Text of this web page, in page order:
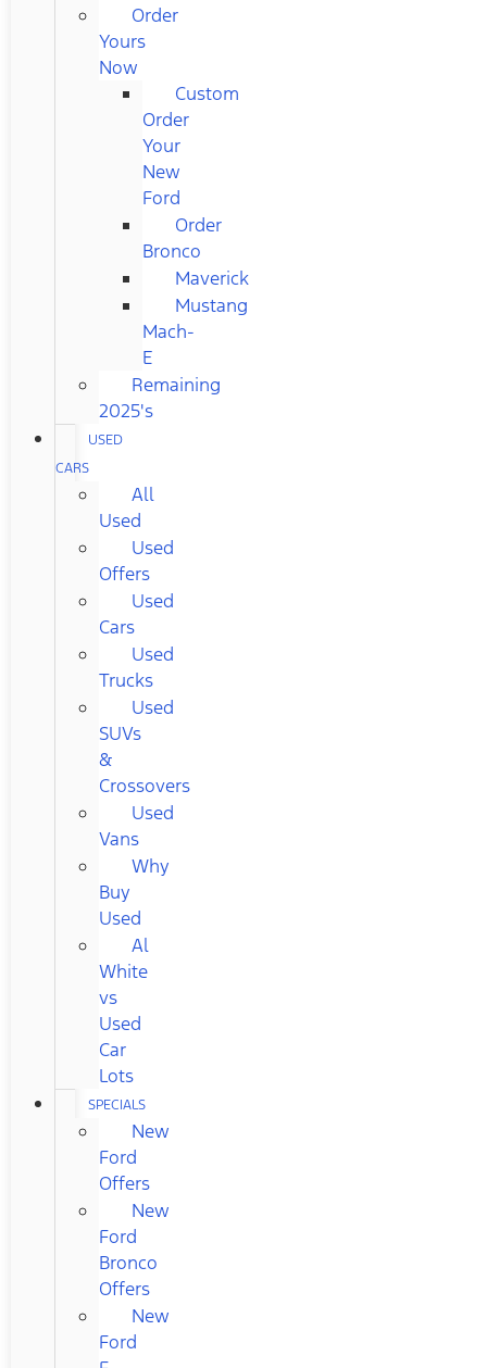
Order
Yours
Now
Custom
Order
Your
New
Ford
Order
Bronco
Maverick
Mustang
Mach-
E
Remaining
2025's
USED
CARS
All
Used
Used
Offers
Used
Cars
Used
Trucks
Used
SUVs
&
Crossovers
Used
Vans
Why
Buy
Used
Al
White
vs
Used
Car
Lots
SPECIALS
New
Ford
Offers
New
Ford
Bronco
Offers
New
Ford